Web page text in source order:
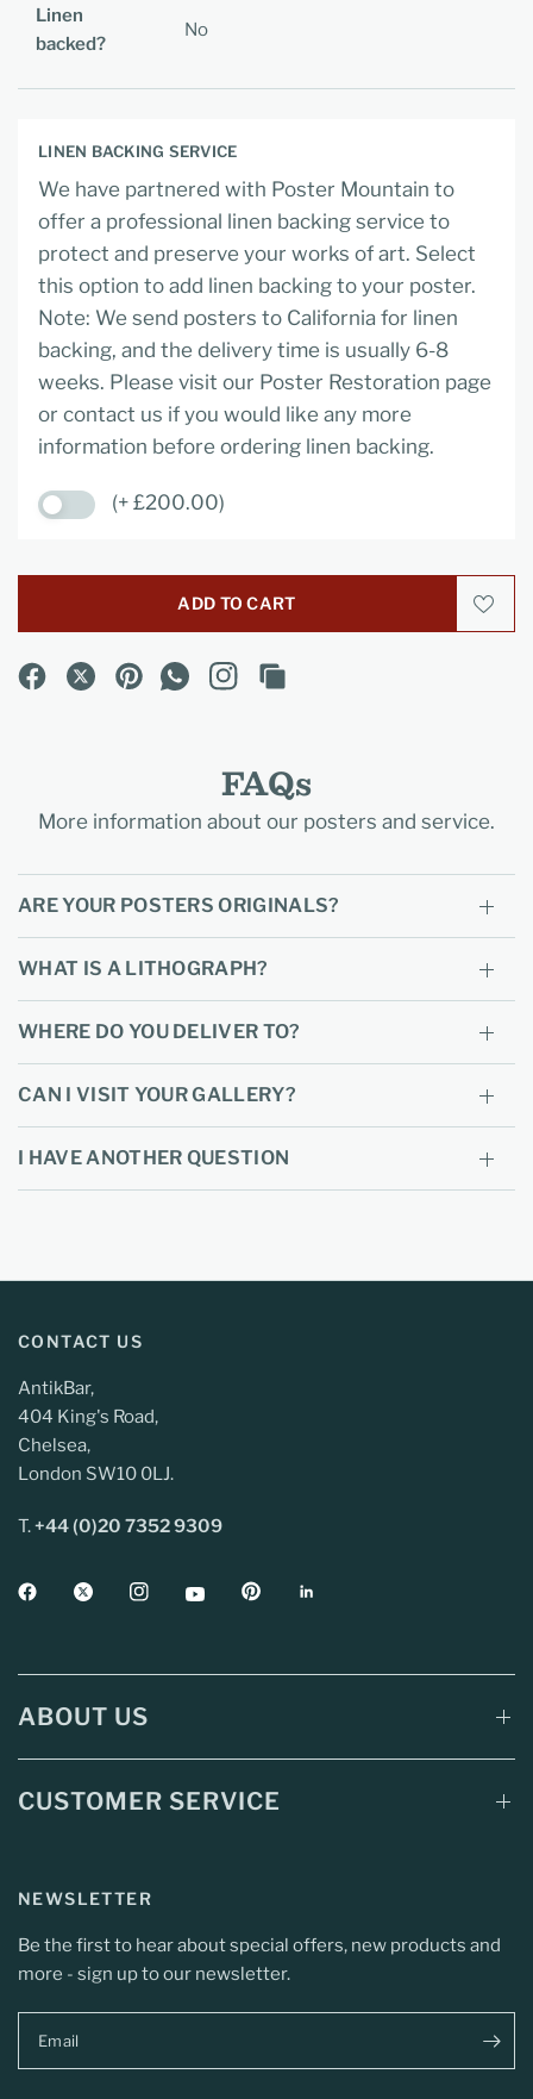
Linen
backed?
No
LINEN BACKING SERVICE
We have partnered with Poster Mountain to
offer a professional linen backing service to
protect and preserve your works of art. Select
this option to add linen backing to your poster.
Note: We send posters to California for linen
backing, and the delivery time is usually 6-8
weeks. Please visit our Poster Restoration page
or contact us if you would like any more
information before ordering linen backing.
(+ £200.00)
ADD TO CART
FAQs
More information about our posters and service.
ARE YOUR POSTERS ORIGINALS?
WHAT IS A LITHOGRAPH?
WHERE DO YOU DELIVER TO?
CAN I VISIT YOUR GALLERY?
I HAVE ANOTHER QUESTION
CONTACT US
AntikBar,
404 King's Road,
Chelsea,
London SW10 0LJ.
T.+44 (0)20 7352 9309
ABOUT US
CUSTOMER SERVICE
NEWSLETTER
Be the first to hear about special offers, new products and
more - sign up to our newsletter.
Email